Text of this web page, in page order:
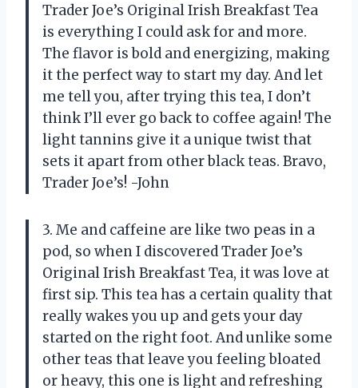
Trader Joe’s Original Irish Breakfast Tea
is everything I could ask for and more.
The flavor is bold and energizing, making
it the perfect way to start my day. And let
me tell you, after trying this tea, I don’t
think I’ll ever go back to coffee again! The
light tannins give it a unique twist that
sets it apart from other black teas. Bravo,
Trader Joe’s! -John
3. Me and caffeine are like two peas in a
pod, so when I discovered Trader Joe’s
Original Irish Breakfast Tea, it was love at
first sip. This tea has a certain quality that
really wakes you up and gets your day
started on the right foot. And unlike some
other teas that leave you feeling bloated
or heavy, this one is light and refreshing